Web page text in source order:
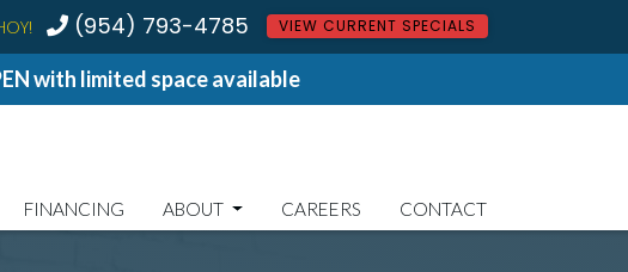
(954) 793-4785 VIEW CURRENT SPECIALS
with limited space available
FINANCING ABOUT CAREERS CONTACT